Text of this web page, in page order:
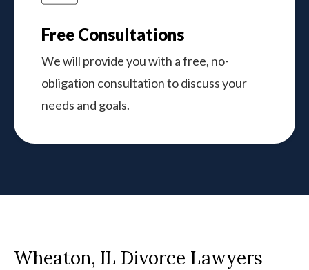
Free Consultations
We will provide you with a free, no-
obligation consultation to discuss your
needs and goals.
Wheaton, IL Divorce Lawyers